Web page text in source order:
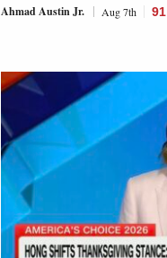
Ahmad Austin Jr. Aug 7th 91